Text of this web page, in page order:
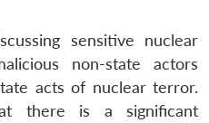
sensitive nuclear
non-state actors
acts of nuclear terror.
there is a significant